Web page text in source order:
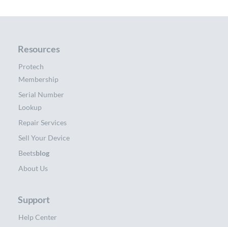
Resources
Protech
Membership
Serial Number
Lookup
Repair Services
Sell Your Device
Beetsblog
About Us
Support
Help Center